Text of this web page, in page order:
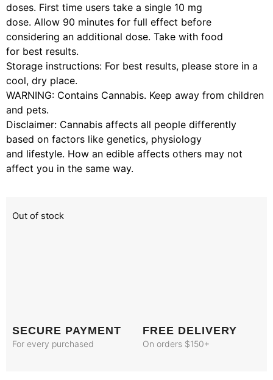
doses. First time users take a single 10 mg
dose. Allow 90 minutes for full effect before
considering an additional dose. Take with food
for best results.
Storage instructions: For best results, please store in a
cool, dry place.
WARNING: Contains Cannabis. Keep away from children
and pets.
Disclaimer: Cannabis affects all people differently
based on factors like genetics, physiology
and lifestyle. How an edible affects others may not
affect you in the same way.
Out of stock
SECURE PAYMENT
For every purchased
FREE DELIVERY
On orders $150+